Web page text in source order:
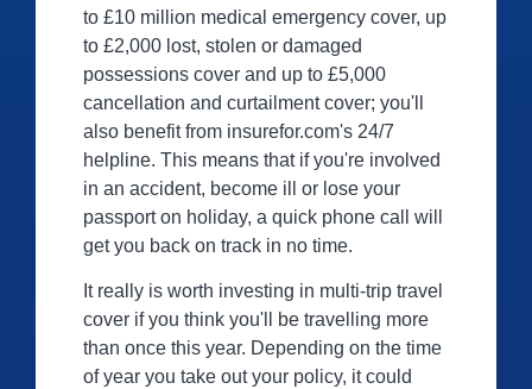
to £10 million medical emergency cover, up
to £2,000 lost, stolen or damaged
possessions cover and up to £5,000
cancellation and curtailment cover; you'll
also benefit from insurefor.com's 24/7
helpline. This means that if you're involved
in an accident, become ill or lose your
passport on holiday, a quick phone call will
get you back on track in no time.
It really is worth investing in multi-trip travel
cover if you think you'll be travelling more
than once this year. Depending on the time
of year you take out your policy, it could